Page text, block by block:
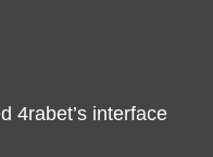
4rabet’s interface